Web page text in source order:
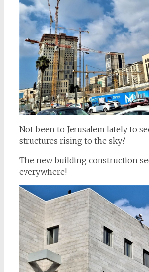
Not been to Jerusalem lately to
structures rising to the sky?
The new building construction
everywhere!